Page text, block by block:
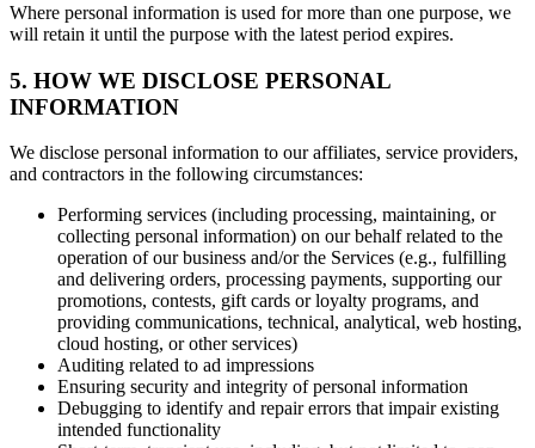
Where personal information is used for more than one purpose, we
will retain it until the purpose with the latest period expires.
5. HOW WE DISCLOSE PERSONAL
INFORMATION
We disclose personal information to our affiliates, service providers,
and contractors in the following circumstances:
Performing services (including processing, maintaining, or
collecting personal information) on our behalf related to the
operation of our business and/or the Services (e.g., fulfilling
and delivering orders, processing payments, supporting our
promotions, contests, gift cards or loyalty programs, and
providing communications, technical, analytical, web hosting,
cloud hosting, or other services)
Auditing related to ad impressions
Ensuring security and integrity of personal information
Debugging to identify and repair errors that impair existing
intended functionality